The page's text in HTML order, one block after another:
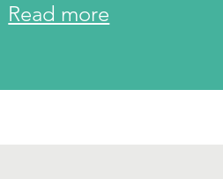
Read more